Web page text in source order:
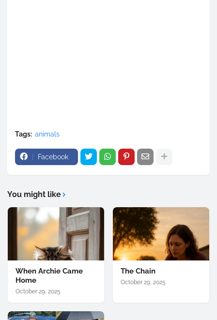
Tags: animals
Facebook
You might like
When Archie Came
Home
October 29, 2025
The Chain
October 29, 2025